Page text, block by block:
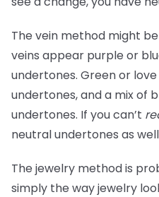
The vein method might
veins appear purple or
undertones. Green or
undertones, and a mix of
undertones. If you can’t
neutral undertones as
The jewelry method is
simply the way jewelry